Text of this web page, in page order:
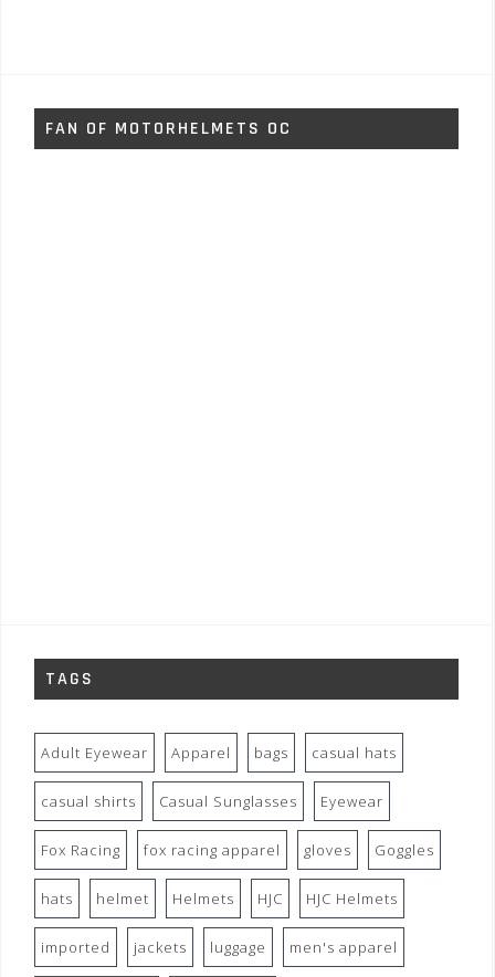
FAN OF MOTORHELMETS OC
TAGS
Adult Eyewear Apparel bags casual hats
casual shirts Casual Sunglasses Eyewear
Fox Racing fox racing apparel gloves Goggles
hats helmet Helmets HJC HJC Helmets
imported jackets luggage men's apparel